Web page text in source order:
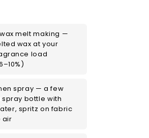
melt making —
wax at your
load
spray — a few
bottle with
spritz on fabric
air